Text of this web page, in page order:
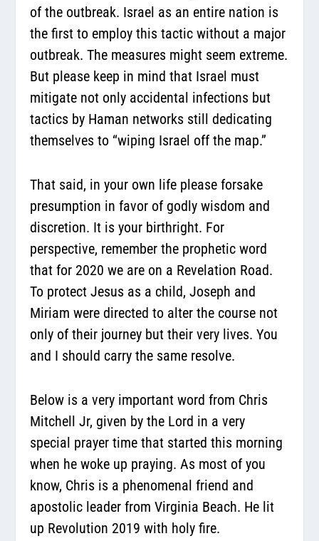
of the outbreak. Israel as an entire nation is
the first to employ this tactic without a major
outbreak. The measures might seem extreme.
But please keep in mind that Israel must
mitigate not only accidental infections but
tactics by Haman networks still dedicating
themselves to “wiping Israel off the map.”
That said, in your own life please forsake
presumption in favor of godly wisdom and
discretion. It is your birthright. For
perspective, remember the prophetic word
that for 2020 we are on a Revelation Road.
To protect Jesus as a child, Joseph and
Miriam were directed to alter the course not
only of their journey but their very lives. You
and I should carry the same resolve.
Below is a very important word from Chris
Mitchell Jr, given by the Lord in a very
special prayer time that started this morning
when he woke up praying. As most of you
know, Chris is a phenomenal friend and
apostolic leader from Virginia Beach. He lit
up Revolution 2019 with holy fire.